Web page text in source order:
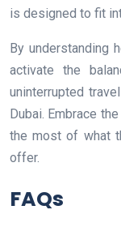
is designed to fit
By understanding
activate the
uninterrupted
Dubai. Embrace
the most of what
offer.
FAQs